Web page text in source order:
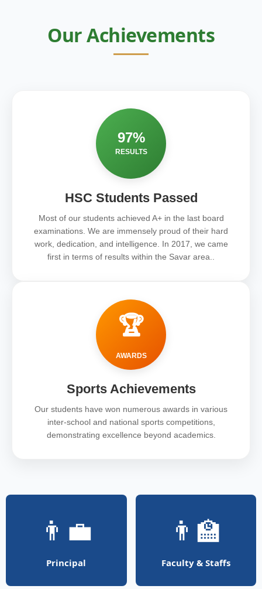
Our Achievements
97%
RESULTS
HSC Students Passed
Most of our students achieved A+ in the last board
examinations. We are immensely proud of their hard
work, dedication, and intelligence. In 2017, we came
first in terms of results within the Savar area..
🏆
AWARDS
Sports Achievements
Our students have won numerous awards in various
inter-school and national sports competitions,
demonstrating excellence beyond academics.
👨‍💼
Principal
👨‍🏫
Faculty & Staffs